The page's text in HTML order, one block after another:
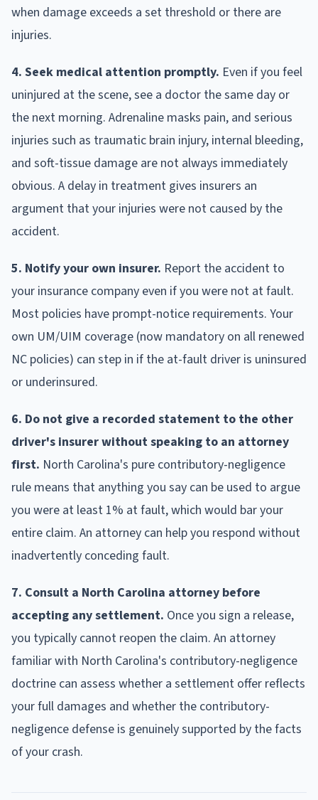
when damage exceeds a set threshold or there are
injuries.
4. Seek medical attention promptly. Even if you feel
uninjured at the scene, see a doctor the same day or
the next morning. Adrenaline masks pain, and serious
injuries such as traumatic brain injury, internal bleeding,
and soft-tissue damage are not always immediately
obvious. A delay in treatment gives insurers an
argument that your injuries were not caused by the
accident.
5. Notify your own insurer. Report the accident to
your insurance company even if you were not at fault.
Most policies have prompt-notice requirements. Your
own UM/UIM coverage (now mandatory on all renewed
NC policies) can step in if the at-fault driver is uninsured
or underinsured.
6. Do not give a recorded statement to the other
driver's insurer without speaking to an attorney
first. North Carolina's pure contributory-negligence
rule means that anything you say can be used to argue
you were at least 1% at fault, which would bar your
entire claim. An attorney can help you respond without
inadvertently conceding fault.
7. Consult a North Carolina attorney before
accepting any settlement. Once you sign a release,
you typically cannot reopen the claim. An attorney
familiar with North Carolina's contributory-negligence
doctrine can assess whether a settlement offer reflects
your full damages and whether the contributory-
negligence defense is genuinely supported by the facts
of your crash.